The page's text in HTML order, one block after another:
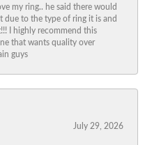
my ring.. he said there would
due to the type of ring it is and
I highly recommend this
that wants quality over
guys
July 29, 2026